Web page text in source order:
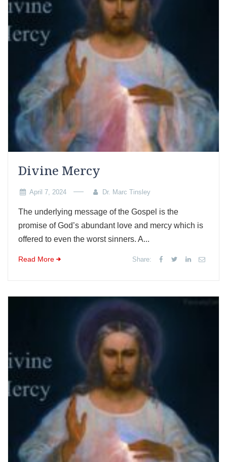
Divine Mercy
April 7, 2024 Dr. Marc Tinsley
The underlying message of the Gospel is the
promise of God’s abundant love and mercy which is
offered to even the worst sinners. A...
Read More Share: